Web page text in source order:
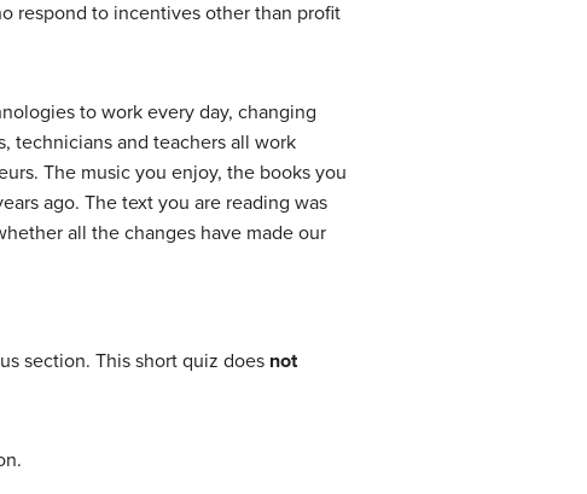
respond to incentives other than profit
to work every day, changing
technicians and teachers all work
The music you enjoy, the books you
ago. The text you are reading was
all the changes have made our
section. This short quiz does not